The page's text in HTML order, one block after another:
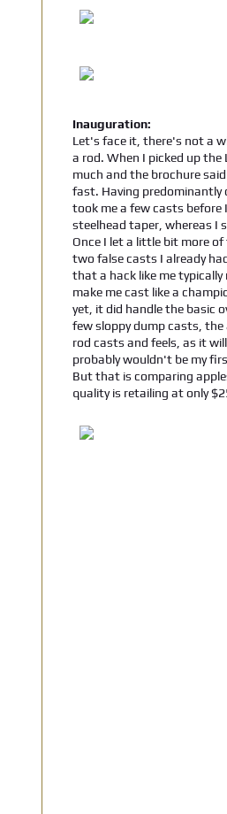
Inauguration:
Let's face it, there's not a
a rod. When I picked up
much and the brochure
fast. Having
took me a few casts before
steelhead taper, whereas I
Once I let a little bit more
two false casts I already
that a hack like me
make me cast like a
yet, it did handle the basic
few sloppy dump casts, the
rod casts and feels, as it
probably wouldn't be my
But that is comparing
quality is retailing at only